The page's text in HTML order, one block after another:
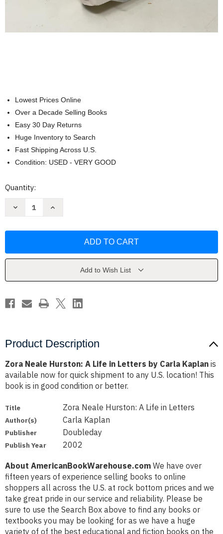
Lowest Prices Online
Over a Decade Selling Books
Easy 30 Day Returns
Huge Inventory to Search
Fast Shipping Across U.S.
Condition: USED - VERY GOOD
Current
Quantity:
Decrease
Life
Carla
Increase
Life
Carla
Add to Wish List
Product Description
Zora Neale Hurston: A Life in Letters by Carla Kaplan is
available now for quick shipment to any U.S. location! This
book is in good condition or better.
Title Zora Neale Hurston: A Life in Letters
Author(s) Carla Kaplan
Publisher Doubleday
Publish Year 2002
About AmericanBookWarehouse.com We have over
fifteen years of experience selling books to online
shoppers all across the U.S. at rock bottom prices and we
take great pride in our service and reliability. Please be
sure to use the Search Box above to find any books or
textbooks you may be looking for as we have a huge
variety of of the best educational and fiction books on the